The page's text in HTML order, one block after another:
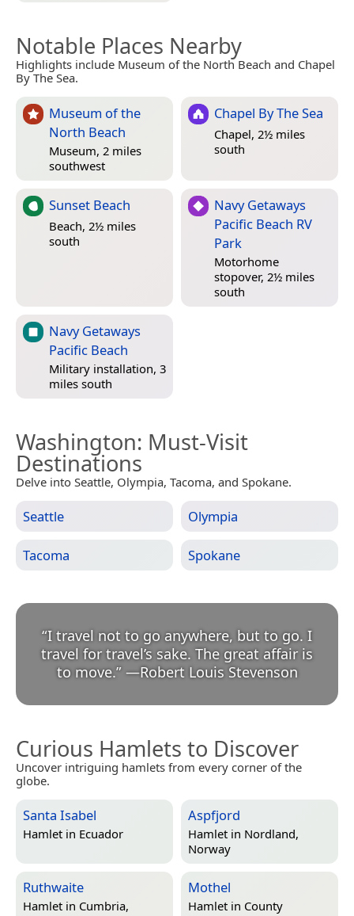
Notable Places Nearby
Highlights include Museum of the North Beach and Chapel
By The Sea.
Museum of the
North Beach
Museum, 2 miles
southwest
Chapel By The Sea
Chapel, 2½ miles
south
Sunset Beach
Beach, 2½ miles
south
Navy Getaways
Pacific Beach RV
Park
Motorhome
stopover, 2½ miles
south
Navy Getaways
Pacific Beach
Military installation, 3
miles south
Washington: Must-Visit
Destinations
Delve into Seattle, Olympia, Tacoma, and Spokane.
Seattle Olympia
Tacoma Spokane
“I travel not to go anywhere, but to go. I
travel for travel’s sake. The great affair is
to move.” —Robert Louis Stevenson
Curious Hamlets to Discover
Uncover intriguing hamlets from every corner of the
globe.
Santa Isabel
Hamlet in Ecuador
Aspfjord
Hamlet in Nordland,
Norway
Ruthwaite
Hamlet in Cumbria,
Mothel
Hamlet in County